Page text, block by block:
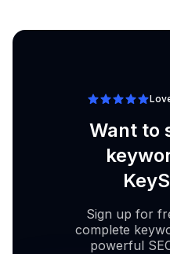
Want to
Sign up for
complete
powerful